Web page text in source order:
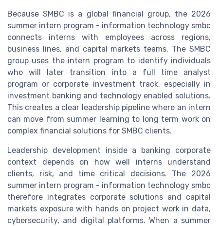
Because SMBC is a global financial group, the 2026
summer intern program - information technology smbc
connects interns with employees across regions,
business lines, and capital markets teams. The SMBC
group uses the intern program to identify individuals
who will later transition into a full time analyst
program or corporate investment track, especially in
investment banking and technology enabled solutions.
This creates a clear leadership pipeline where an intern
can move from summer learning to long term work on
complex financial solutions for SMBC clients.
Leadership development inside a banking corporate
context depends on how well interns understand
clients, risk, and time critical decisions. The 2026
summer intern program - information technology smbc
therefore integrates corporate solutions and capital
markets exposure with hands on project work in data,
cybersecurity, and digital platforms. When a summer